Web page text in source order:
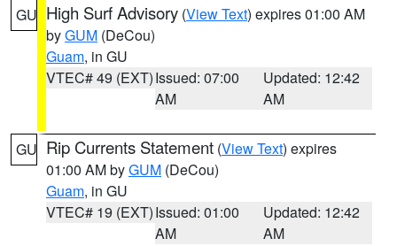
GU High Surf Advisory (View Text) expires 01:00 AM
byGUM (DeCou)
Guam, in GU
VTEC# 49 (EXT)Issued: 07:00
AM
Updated: 12:42
AM
GU Rip Currents Statement (View Text) expires
01:00 AM byGUM (DeCou)
Guam, in GU
VTEC# 19 (EXT)Issued: 01:00
AM
Updated: 12:42
AM